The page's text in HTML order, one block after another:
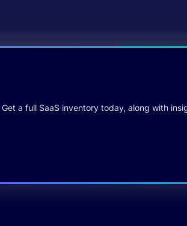
a full SaaS inventory today, along with